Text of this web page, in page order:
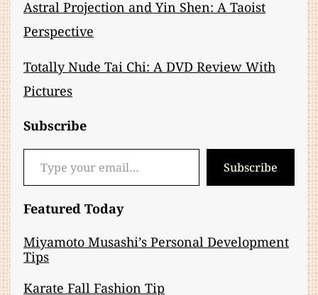
Astral Projection and Yin Shen: A Taoist
Perspective
Totally Nude Tai Chi: A DVD Review With
Pictures
Subscribe
Type your email…
Subscribe
Featured Today
Miyamoto Musashi’s Personal Development
Tips
Karate Fall Fashion Tip